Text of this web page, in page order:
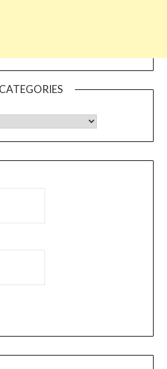
CATEGORIES